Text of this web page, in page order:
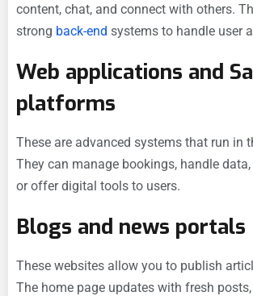
content, chat, and connect with others.
strong back-end systems to handle user
Web applications and
platforms
These are advanced systems that run in
They can manage bookings, handle
or offer digital tools to users.
Blogs and news portals
These websites allow you to publish
The home page updates with fresh